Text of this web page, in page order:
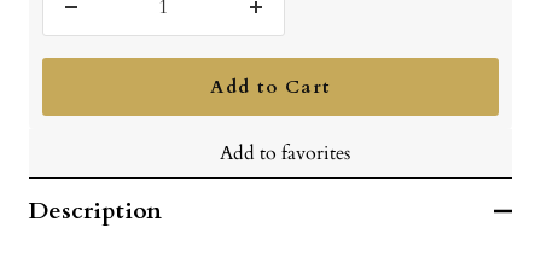
quantity
Increase
quantity
Add to Cart
Add to favorites
Description